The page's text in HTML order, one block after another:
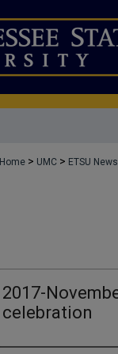
Home > UMC > ETSU News
2017-
celebration